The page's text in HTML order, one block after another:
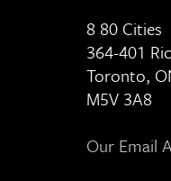
8 80 Cities
364-401
Toronto,
M5V 3A8
Our Email